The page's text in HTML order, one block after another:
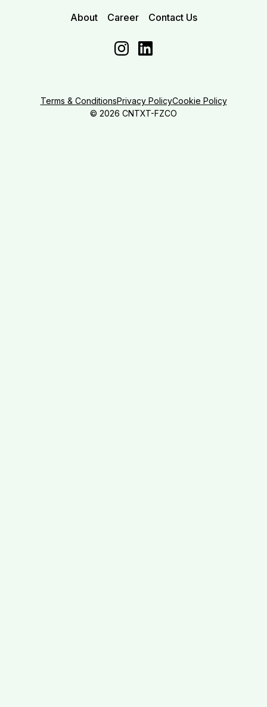
About
Career Contact Us
© 2026 CNTXT-FZCO
Terms & ConditionsPrivacy PolicyCookie Policy